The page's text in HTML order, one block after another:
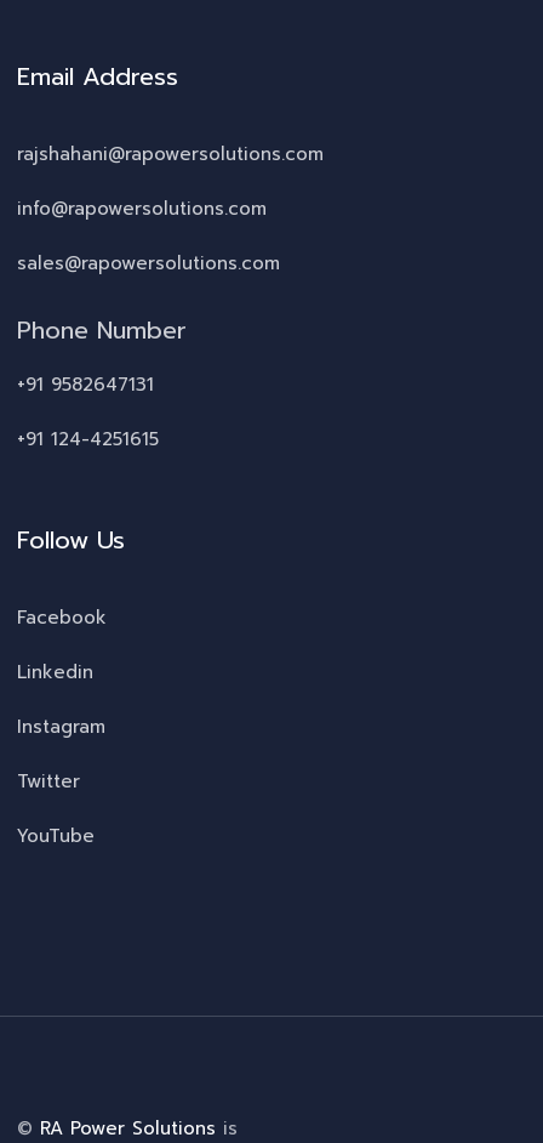
Email Address
rajshahani@rapowersolutions.com
info@rapowersolutions.com
sales@rapowersolutions.com
Phone Number
+91 9582647131
+91 124-4251615
Follow Us
Facebook
Linkedin
Instagram
Twitter
YouTube
© RA Power Solutions is